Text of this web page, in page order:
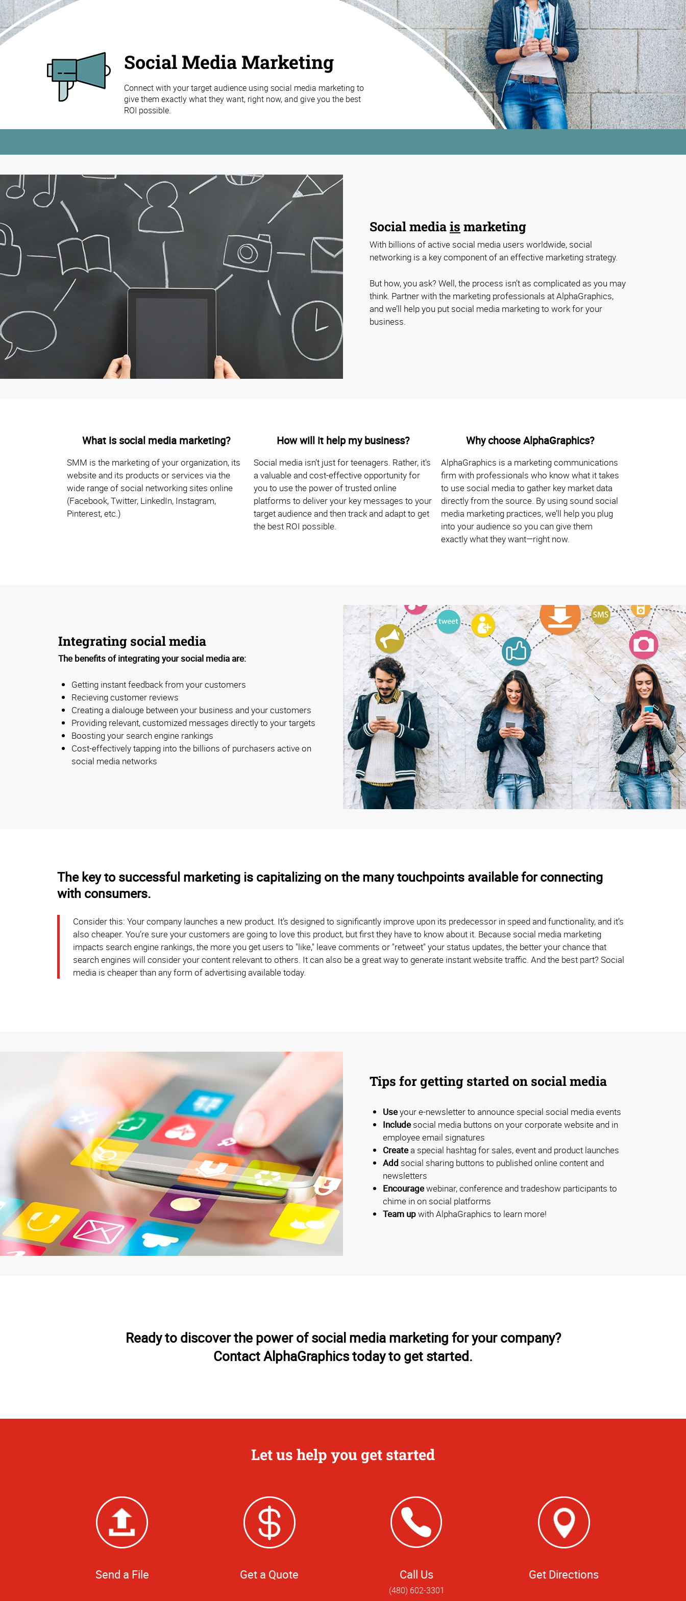
Social Media Marketing
Connect with your target audience using social media marketing to
give them exactly what they want, right now, and give you the best
ROI possible.
Social mediais marketing
With billions of active social media users worldwide, social
networking is a key component of an effective marketing strategy.
But how, you ask? Well, the process isn’t as complicated as you may
think. Partner with the marketing professionals at AlphaGraphics,
and we’ll help you put social media marketing to work for your
business.
What is social media marketing?
SMM is the marketing of your organization, its
website and its products or services via the
wide range of social networking sites online
(Facebook, Twitter, LinkedIn, Instagram,
Pinterest, etc.)
How will it help my business?
Social media isn't just for teenagers. Rather, it's
a valuable and cost-effective opportunity for
you to use the power of trusted online
platforms to deliver your key messages to your
target audience and then track and adapt to get
the best ROI possible.
Why choose AlphaGraphics?
AlphaGraphics is a marketing communications
firm with professionals who know what it takes
to use social media to gather key market data
directly from the source. By using sound social
media marketing practices, we’ll help you plug
into your audience so you can give them
exactly what they want—right now.
Integrating social media
The benefits of integrating your social media are:
Getting instant feedback from your customers
Recieving customer reviews
Creating a dialouge between your business and your customers
Providing relevant, customized messages directly to your targets
Boosting your search engine rankings
Cost-effectively tapping into the billions of purchasers active on
social media networks
The key to successful marketing is capitalizing on the many touchpoints available for connecting
with consumers.
Consider this: Your company launches a new product. It’s designed to significantly improve upon its predecessor in speed and functionality, and it’s
also cheaper. You’re sure your customers are going to love this product, but first they have to know about it. Because social media marketing
impacts search engine rankings, the more you get users to "like," leave comments or "retweet" your status updates, the better your chance that
search engines will consider your content relevant to others. It can also be a great way to generate instant website traffic. And the best part? Social
media is cheaper than any form of advertising available today.
Tips for getting started on social media
Useyour e-newsletter to announce special social media events
Include social media buttons on your corporate website and in
employee email signatures
Createa special hashtag for sales, event and product launches
Add social sharing buttons to published online content and
newsletters
Encouragewebinar, conference and tradeshow participants to
chime in on social platforms
Team upwith AlphaGraphics to learn more!
Ready to discover the power of social media marketing for your company?
Contact AlphaGraphics today to get started.
Let us help you get started
Send a File Get a Quote Call Us
(480) 602-3301
Get Directions